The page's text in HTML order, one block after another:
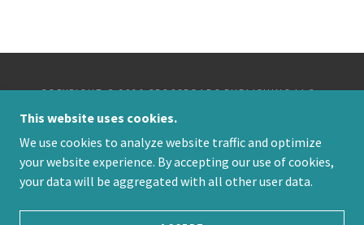
COPYRIGHT © 2026 CROSSROADS PUBLISHING LLC -
POWERED BY
This website uses cookies.
We use cookies to analyze website traffic and optimize
your website experience. By accepting our use of cookies,
your data will be aggregated with all other user data.